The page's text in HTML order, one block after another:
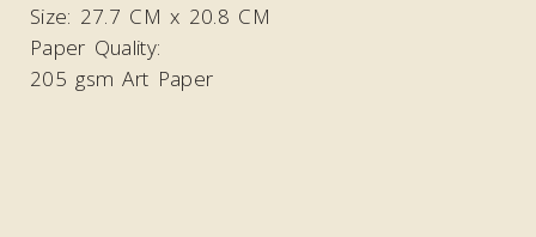
Size: 27.7 CM x 20.8 CM
Paper Quality:
205 gsm Art Paper